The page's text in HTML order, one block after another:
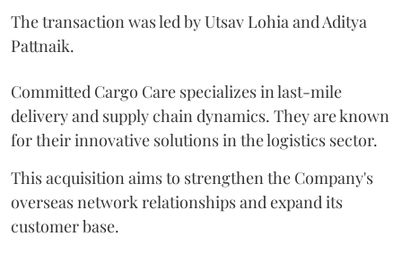
The transaction was led by Utsav Lohia and Aditya
Pattnaik.
Committed Cargo Care specializes in last-mile
delivery and supply chain dynamics. They are known
for their innovative solutions in the logistics sector.
This acquisition aims to strengthen the Company's
overseas network relationships and expand its
customer base.